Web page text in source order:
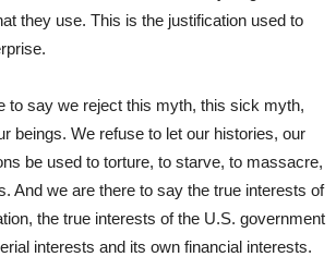
they use. This is the justification used to
to say we reject this myth, this sick myth,
beings. We refuse to let our histories, our
be used to torture, to starve, to massacre,
And we are there to say the true interests of
the true interests of the U.S. government
interests and its own financial interests.